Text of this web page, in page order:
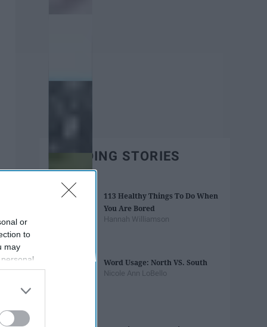
or
to
may
of the
List of
TRENDING STORIES
113 Healthy Things To Do When
You Are Bored
Hannah Williamson
Word Usage: North VS. South
Nicole Ann LoBello